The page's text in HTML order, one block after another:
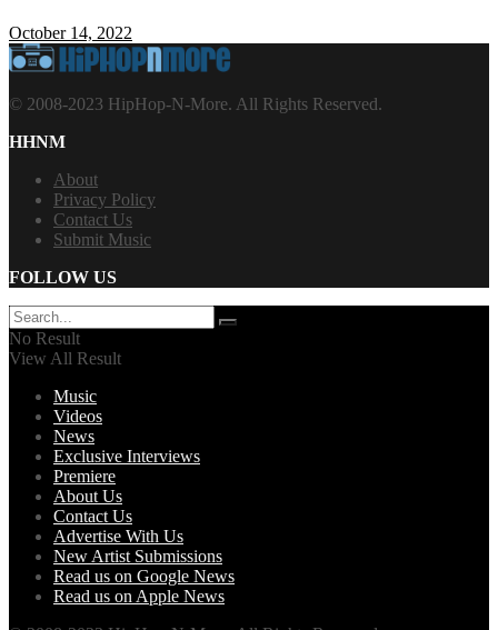
October 14, 2022
© 2008-2023 HipHop-N-More. All Rights Reserved.
HHNM
About
Privacy Policy
Contact Us
Submit Music
FOLLOW US
No Result
View All Result
Music
Videos
News
Exclusive Interviews
Premiere
About Us
Contact Us
Advertise With Us
New Artist Submissions
Read us on Google News
Read us on Apple News